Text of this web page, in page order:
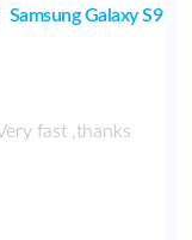
Samsung Galaxy S9
fast ,thanks